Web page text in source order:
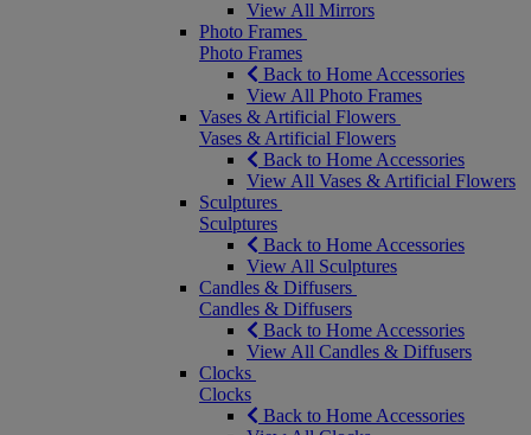
View All Mirrors
Photo Frames
Photo Frames
Back to Home Accessories
View All Photo Frames
Vases & Artificial Flowers
Vases & Artificial Flowers
Back to Home Accessories
View All Vases & Artificial Flowers
Sculptures
Sculptures
Back to Home Accessories
View All Sculptures
Candles & Diffusers
Candles & Diffusers
Back to Home Accessories
View All Candles & Diffusers
Clocks
Clocks
Back to Home Accessories